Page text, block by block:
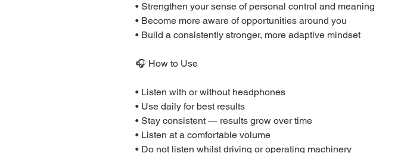
• Strengthen your sense of personal control and meaning
• Become more aware of opportunities around you
• Build a consistently stronger, more adaptive mindset
🎧 How to Use
• Listen with or without headphones
• Use daily for best results
• Stay consistent — results grow over time
• Listen at a comfortable volume
• Do not listen whilst driving or operating machinery